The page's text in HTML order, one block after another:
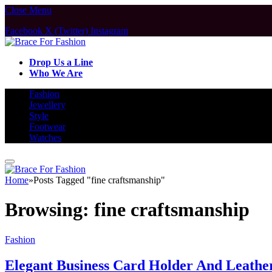
Close Menu
Facebook X (Twitter) Instagram
Drop Us a Line
Who We Are
Fashion
Jewellery
Style
Footwear
Watches
Home»Posts Tagged "fine craftsmanship"
Browsing: fine craftsmanship
Fashion
Elegant Business Card Holder And